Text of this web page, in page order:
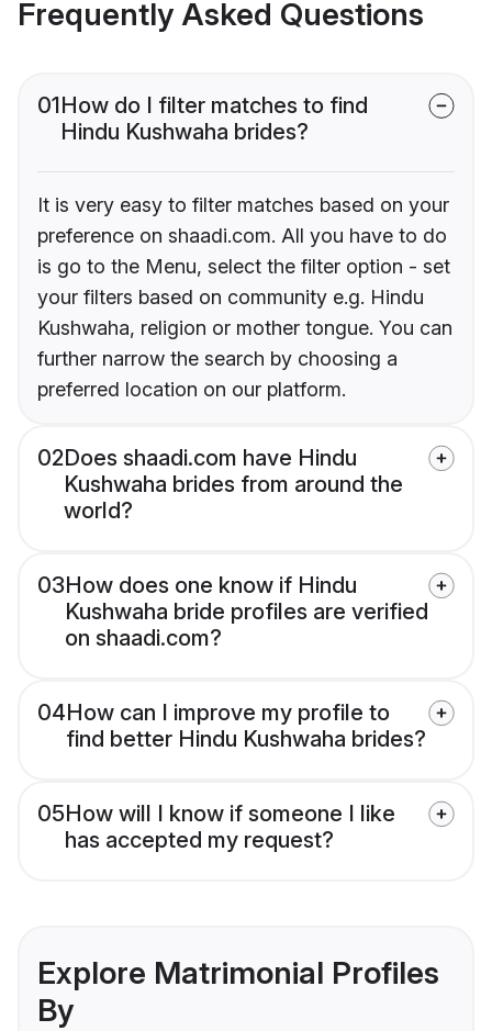
Frequently Asked Questions
01How do I filter matches to find
Hindu Kushwaha brides?
It is very easy to filter matches based on your
preference on shaadi.com. All you have to do
is go to the Menu, select the filter option - set
your filters based on community e.g. Hindu
Kushwaha, religion or mother tongue. You can
further narrow the search by choosing a
preferred location on our platform.
02Does shaadi.com have Hindu
Kushwaha brides from around the
world?
03How does one know if Hindu
Kushwaha bride profiles are verified
on shaadi.com?
04How can I improve my profile to
find better Hindu Kushwaha brides?
05How will I know if someone I like
has accepted my request?
Explore Matrimonial Profiles
By